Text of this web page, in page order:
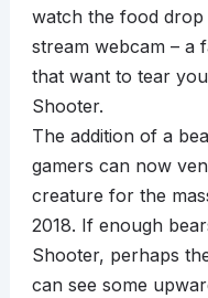
watch the food drop
stream webcam – a
that want to tear
Shooter.
The addition of a
gamers can now
creature for the
2018. If enough
Shooter, perhaps
can see some